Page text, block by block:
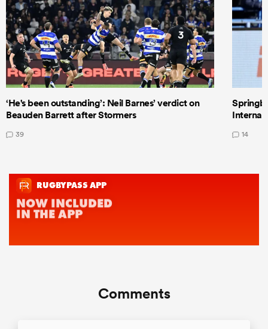
‘He's been outstanding’: Neil Barnes’ verdict on
Beauden Barrett after Stormers
39 14
Comments